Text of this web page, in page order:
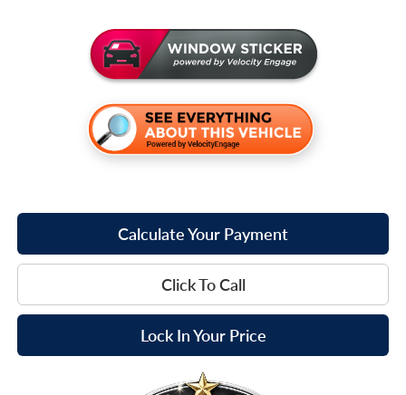
Calculate Your Payment
Click To Call
Lock In Your Price